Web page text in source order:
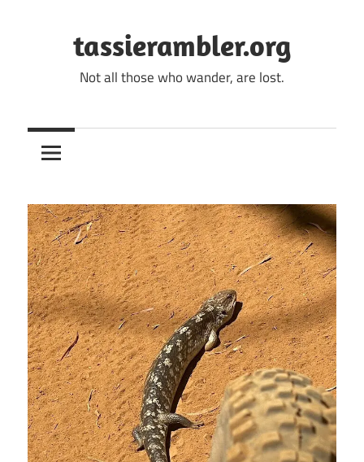
tassierambler.org
Not all those who wander, are lost.